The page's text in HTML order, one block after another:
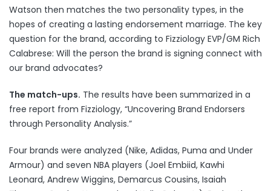
Watson then matches the two personality types, in the
hopes of creating a lasting endorsement marriage. The key
question for the brand, according to Fizziology EVP/GM Rich
Calabrese: Will the person the brand is signing connect with
our brand advocates?
The match-ups. The results have been summarized in a
free report from Fizziology, “Uncovering Brand Endorsers
through Personality Analysis.”
Four brands were analyzed (Nike, Adidas, Puma and Under
Armour) and seven NBA players (Joel Embiid, Kawhi
Leonard, Andrew Wiggins, Demarcus Cousins, Isaiah